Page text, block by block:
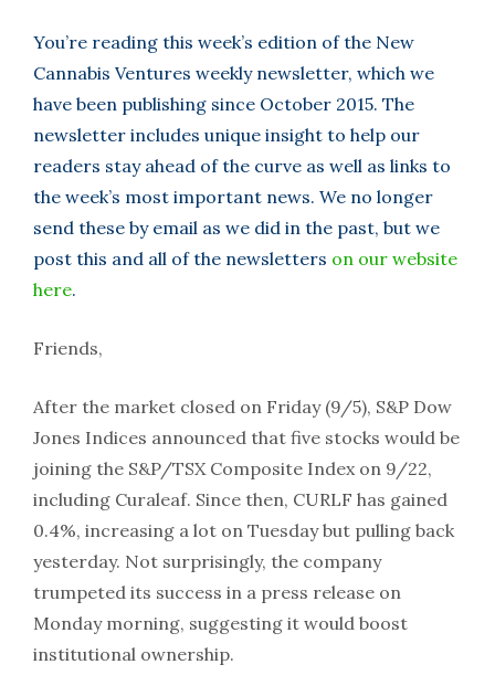
You’re reading this week’s edition of the New
Cannabis Ventures weekly newsletter, which we
have been publishing since October 2015. The
newsletter includes unique insight to help our
readers stay ahead of the curve as well as links to
the week’s most important news. We no longer
send these by email as we did in the past, but we
post this and all of the newsletters on our website
here.
Friends,
After the market closed on Friday (9/5), S&P Dow
Jones Indices announced that five stocks would be
joining the S&P/TSX Composite Index on 9/22,
including Curaleaf. Since then, CURLF has gained
0.4%, increasing a lot on Tuesday but pulling back
yesterday. Not surprisingly, the company
trumpeted its success in a press release on
Monday morning, suggesting it would boost
institutional ownership.